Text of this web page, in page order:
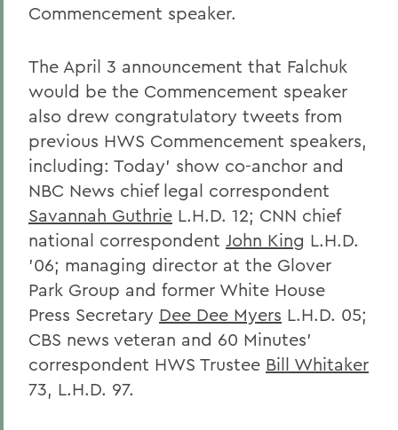
Commencement speaker.
The April 3 announcement that Falchuk
would be the Commencement speaker
also drew congratulatory tweets from
previous HWS Commencement speakers,
including: Today' show co-anchor and
NBC News chief legal correspondent
Savannah Guthrie L.H.D. 12; CNN chief
national correspondent John King L.H.D.
'06; managing director at the Glover
Park Group and former White House
Press Secretary Dee Dee Myers L.H.D. 05;
CBS news veteran and 60 Minutes'
correspondent HWS Trustee Bill Whitaker
73, L.H.D. 97.